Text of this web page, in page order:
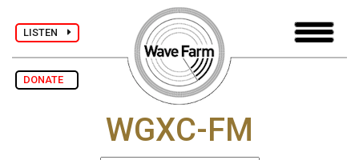
LISTEN
DONATE
WGXC-FM